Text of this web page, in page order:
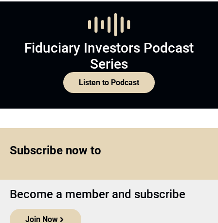
Fiduciary Investors Podcast
Series
Listen to Podcast
Subscribe now to
Become a member and subscribe
Join Now